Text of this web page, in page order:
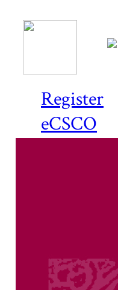
Register
eCSCO